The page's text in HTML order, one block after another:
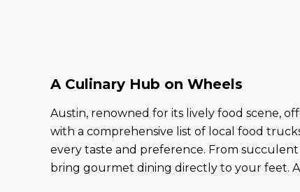
A Culinary Hub on Wheels
Austin, renowned for its lively food scene,
with a comprehensive list of local food
every taste and preference. From
bring gourmet dining directly to your feet.